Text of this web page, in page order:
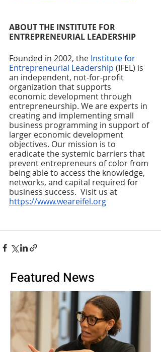
ABOUT THE INSTITUTE FOR
ENTREPRENEURIAL LEADERSHIP
Founded in 2002, the Institute for
Entrepreneurial Leadership (IFEL) is
an independent, not‐for‐profit
organization that supports
economic development through
entrepreneurship. We are experts in
creating and implementing small
business programming in support of
larger economic development
objectives. Our mission is to
eradicate the systemic barriers that
prevent entrepreneurs of color from
being able to access the knowledge,
networks, and capital required for
business success.  Visit us at
https://www.weareifel.org
Featured News